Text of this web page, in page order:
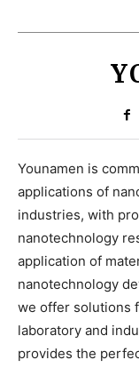
Younamen is
applications of
industries, with
nanotechnology
application of
nanotechnology
we offer solutions
laboratory and
provides the